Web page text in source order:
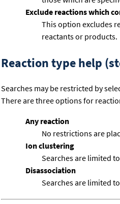
Exclude reactions which
This option excludes
reactants or products.
Reaction type help
Searches may be restricted by
There are three options for
Any reaction
No restrictions are
Ion clustering
Searches are limited
Disassociation
Searches are limited